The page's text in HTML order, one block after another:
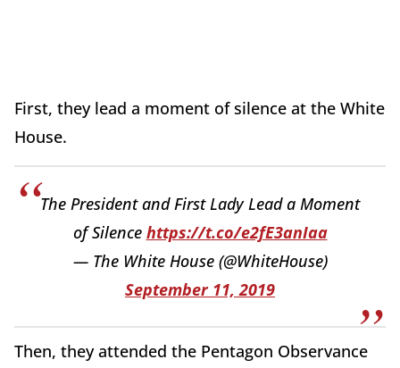
First, they lead a moment of silence at the White
House.
The President and First Lady Lead a Moment
of Silence https://t.co/e2fE3anIaa
— The White House (@WhiteHouse)
September 11, 2019
Then, they attended the Pentagon Observance